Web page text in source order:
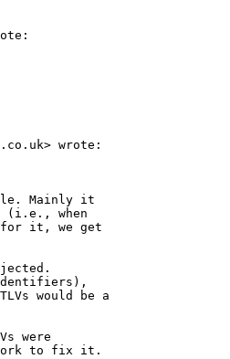
wrote:
Mainly it
(i.e., when
for it, we get
would be a
were
work to fix it.